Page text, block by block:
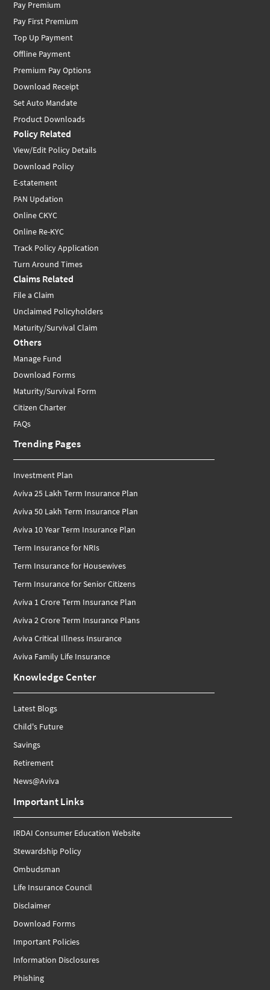
Pay Premium
Pay First Premium
Top Up Payment
Offline Payment
Premium Pay Options
Download Receipt
Set Auto Mandate
Product Downloads
Policy Related
View/Edit Policy Details
Download Policy
E-statement
PAN Updation
Online CKYC
Online Re-KYC
Track Policy Application
Turn Around Times
Claims Related
File a Claim
Unclaimed Policyholders
Maturity/Survival Claim
Others
Manage Fund
Download Forms
Maturity/Survival Form
Citizen Charter
FAQs
Trending Pages
Investment Plan
Aviva 25 Lakh Term Insurance Plan
Aviva 50 Lakh Term Insurance Plan
Aviva 10 Year Term Insurance Plan
Term Insurance for NRIs
Term Insurance for Housewives
Term Insurance for Senior Citizens
Aviva 1 Crore Term Insurance Plan
Aviva 2 Crore Term Insurance Plans
Aviva Critical Illness Insurance
Aviva Family Life Insurance
Knowledge Center
Latest Blogs
Child's Future
Savings
Retirement
News@Aviva
Important Links
IRDAI Consumer Education Website
Stewardship Policy
Ombudsman
Life Insurance Council
Disclaimer
Download Forms
Important Policies
Information Disclosures
Phishing